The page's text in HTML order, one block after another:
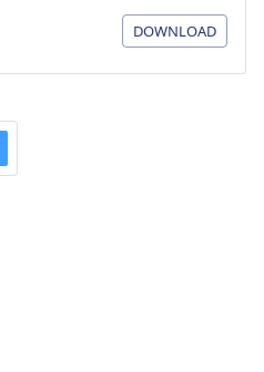
DOWNLOAD